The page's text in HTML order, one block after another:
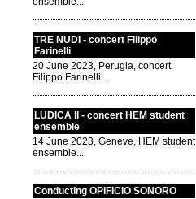
TRE NUDI - concert Filippo
Farinelli
20 June 2023, Perugia, concert
Filippo Farinelli...
LUDICA II - concert HEM student
ensemble
14 June 2023, Geneve, HEM student
ensemble...
Conducting OPIFICIO SONORO